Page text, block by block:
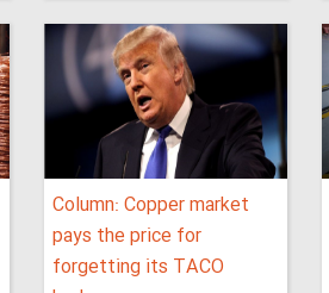
Column: Copper market
pays the price for
forgetting its TACO